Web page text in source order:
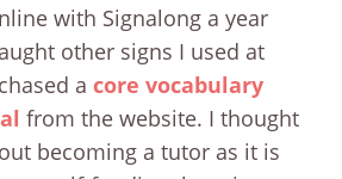
with Signalong a year
other signs I used at
a core vocabulary
from the website. I thought
becoming a tutor as it is